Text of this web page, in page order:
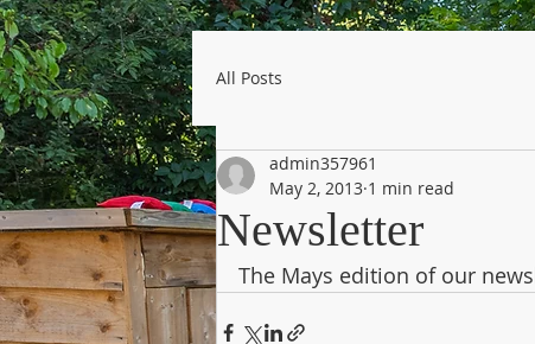
All Posts
Newsletter
admin357961
May 2, 2013 1 min read
The Mays edition of our